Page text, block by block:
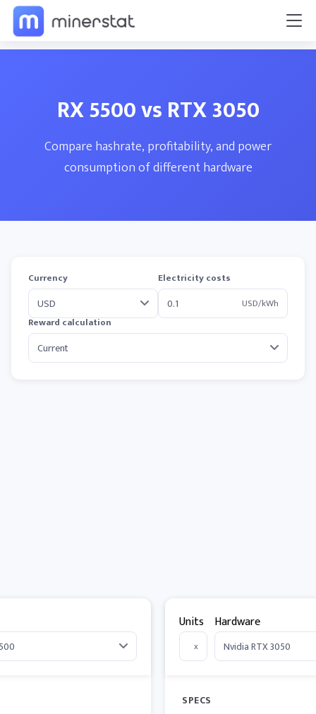
RX 5500 vs RTX 3050
Compare hashrate, profitability, and power
consumption of different hardware
Currency
Electricity costs
USD/kWh
Reward calculation
Units
x
Hardware
SPECS